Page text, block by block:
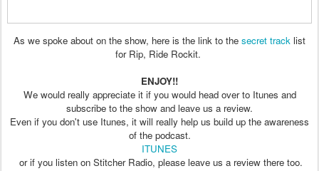
As we spoke about on the show, here is the link to the secret track list
for Rip, Ride Rockit.
ENJOY!!
We would really appreciate it if you would head over to Itunes and
subscribe to the show and leave us a review.
Even if you don't use Itunes, it will really help us build up the awareness
of the podcast.
ITUNES
or if you listen on Stitcher Radio, please leave us a review there too.